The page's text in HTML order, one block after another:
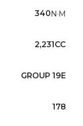
340N·M
2,231CC
GROUP 19E
178